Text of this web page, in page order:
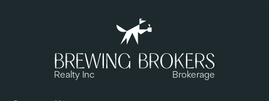
Realty Inc Brokerage